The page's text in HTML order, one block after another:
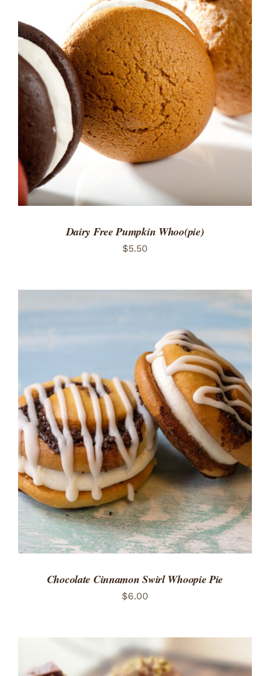
ADD TO CART
/
DETAILS
Dairy Free Pumpkin Whoo(pie)
$5.50
ADD TO CART
/
DETAILS
Chocolate Cinnamon Swirl Whoopie Pie
$6.00